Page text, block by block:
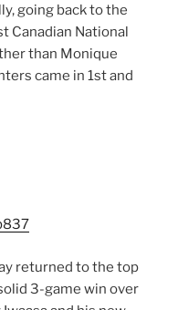
going back to the
Canadian National
than Monique
came in 1st and
returned to the top
3-game win over